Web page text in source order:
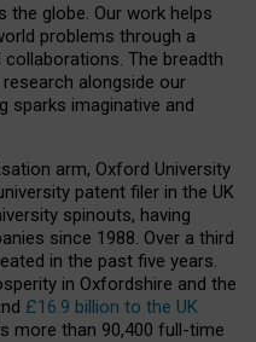
globe. Our work helps
problems through a
The breadth
alongside our
sparks imaginative and
arm, Oxford University
patent filer in the UK
spinouts, having
since 1988. Over a third
in the past five years.
in Oxfordshire and the
£16.9 billion to the UK
more than 90,400 full-time